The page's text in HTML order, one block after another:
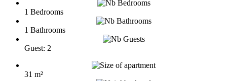
1 Bedrooms
1 Bathrooms
Guest: 2
31 m²